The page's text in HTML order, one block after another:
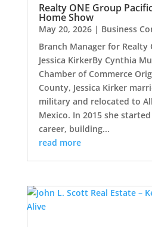
Realty ONE Group
Home Show
May 20, 2026| Business
Branch Manager for Realty
Jessica KirkerBy Cynthia
Chamber of Commerce
County, Jessica Kirker
military and relocated to
Mexico. In 2015 she
career, building...
read more